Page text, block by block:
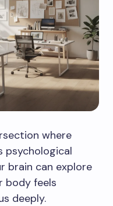
where
psychological
brain can explore
body feels
deeply.